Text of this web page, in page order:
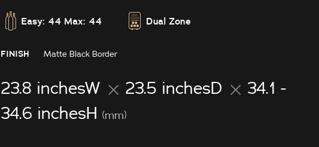
Easy: 44 Max: 44 Dual Zone
FINISH Matte Black Border
23.8 inchesW 23.5 inchesD
34.1 -
34.6 inchesH (mm)